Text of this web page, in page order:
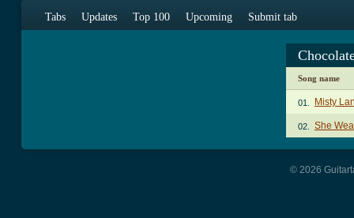
Tabs Updates Top 100 Upcoming Submit tab
Song name
01. Misty
02. She
© 2026